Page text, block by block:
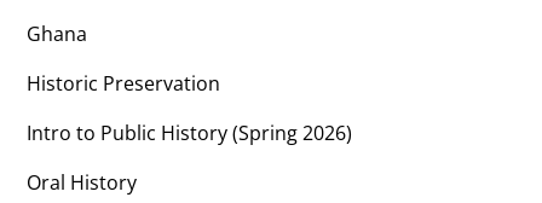
Ghana
Historic Preservation
Intro to Public History (Spring 2026)
Oral History